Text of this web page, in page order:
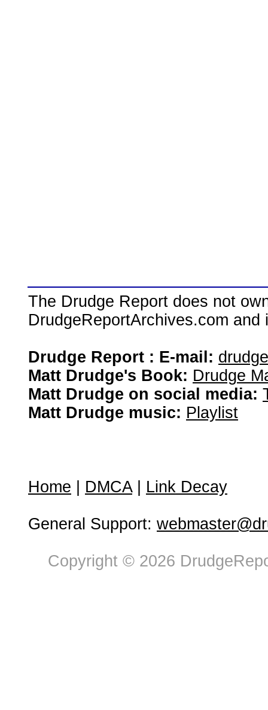
The Drudge Report does not
DrudgeReportArchives.com
Drudge Report : E-mail:
Matt Drudge's Book: Drudge
Matt Drudge on social media:
Matt Drudge music: Playlist
Home DMCA| Link Decay
General Support:
Copyright © 2026